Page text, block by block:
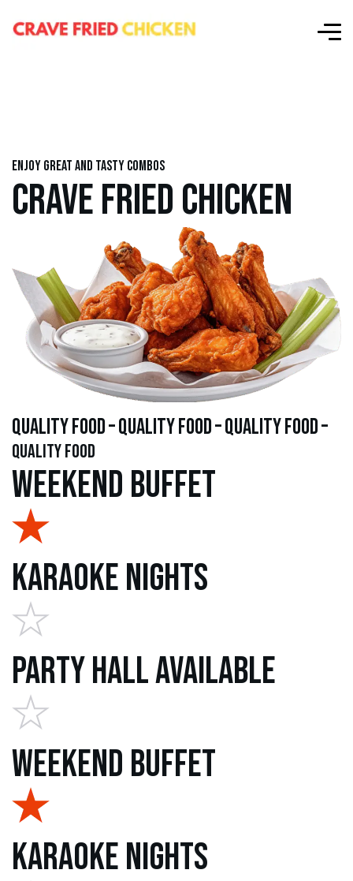
Enjoy great and tasty combos
CRAVE FRIED CHICKEN
quality food – quality food – quality food –
quality food
Weekend Buffet
Karaoke Nights
Party Hall Available
Weekend Buffet
Karaoke Nights